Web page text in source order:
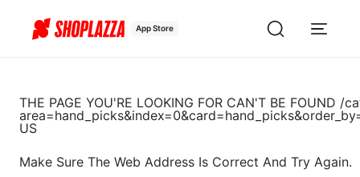
App Store
THE PAGE YOU'RE LOOKING FOR CAN'T BE FOUND /
US
Make Sure The Web Address Is Correct And Try Again.